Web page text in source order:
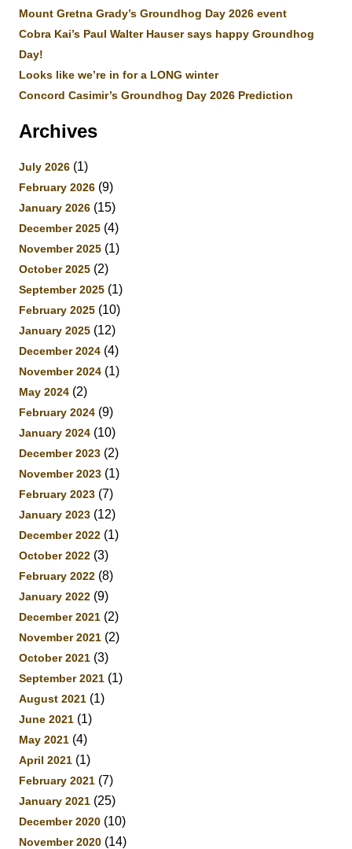
Mount Gretna Grady’s Groundhog Day 2026 event
Cobra Kai’s Paul Walter Hauser says happy Groundhog
Day!
Looks like we’re in for a LONG winter
Concord Casimir’s Groundhog Day 2026 Prediction
Archives
July 2026 (1)
February 2026 (9)
January 2026 (15)
December 2025 (4)
November 2025 (1)
October 2025 (2)
September 2025 (1)
February 2025 (10)
January 2025 (12)
December 2024 (4)
November 2024 (1)
May 2024 (2)
February 2024 (9)
January 2024 (10)
December 2023 (2)
November 2023 (1)
February 2023 (7)
January 2023 (12)
December 2022 (1)
October 2022 (3)
February 2022 (8)
January 2022 (9)
December 2021 (2)
November 2021 (2)
October 2021 (3)
September 2021 (1)
August 2021 (1)
June 2021 (1)
May 2021 (4)
April 2021 (1)
February 2021 (7)
January 2021 (25)
December 2020 (10)
November 2020 (14)